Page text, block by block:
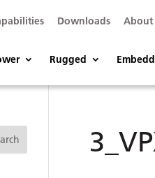
Downloads About
Rugged